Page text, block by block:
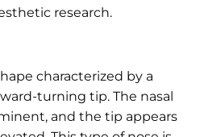
research.
characterized by a
turning tip. The nasal
and the tip appears